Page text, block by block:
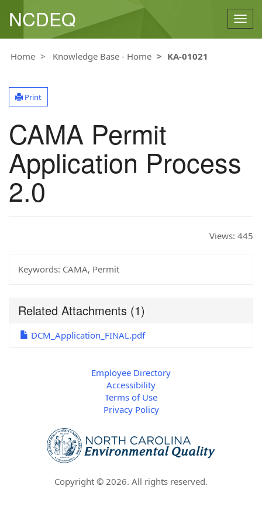
NCDEQ
Home Knowledge Base - Home KA-01021
Print
CAMA Permit
Application Process
2.0
Views: 445
Keywords: CAMA, Permit
Related Attachments (1)
DCM_Application_FINAL.pdf
Employee Directory
Accessibility
Terms of Use
Privacy Policy
Copyright © 2026. All rights reserved.